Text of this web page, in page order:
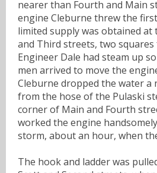
nearer than Fourth and Main
engine Cleburne threw the
limited supply was obtained
and Third streets, two
Engineer Dale had steam up
men arrived to move the
Cleburne dropped the water a
from the hose of the Pulaski
corner of Main and Fourth
worked the engine
storm, about an hour, when
The hook and ladder was